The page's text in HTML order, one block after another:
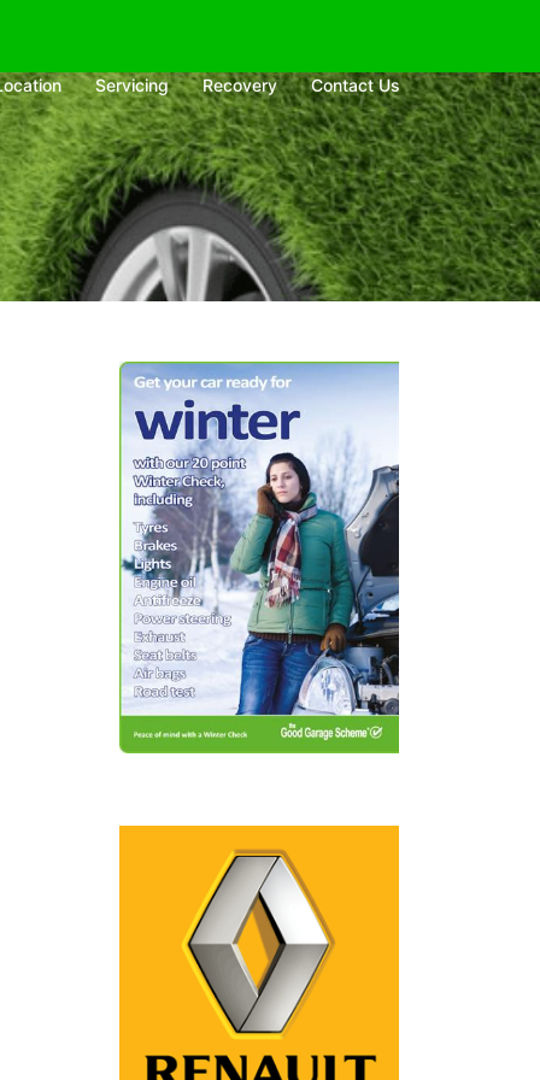
Servicing Recovery Contact Us